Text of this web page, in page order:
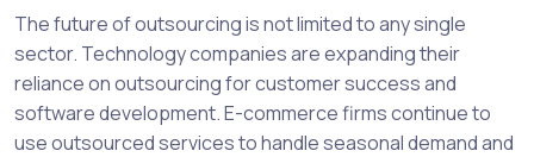
The future of outsourcing is not limited to any single
sector. Technology companies are expanding their
reliance on outsourcing for customer success and
software development. E-commerce firms continue to
use outsourced services to handle seasonal demand and